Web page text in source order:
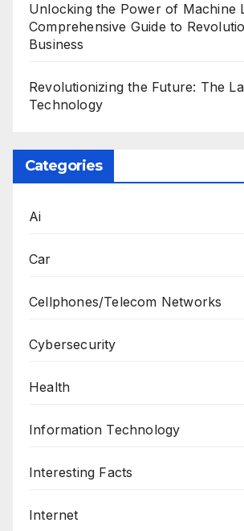
Unlocking the Power of Machine
Comprehensive Guide to
Business
Revolutionizing the Future: The
Technology
Categories
Ai
Car
Cellphones/Telecom Networks
Cybersecurity
Health
Information Technology
Interesting Facts
Internet